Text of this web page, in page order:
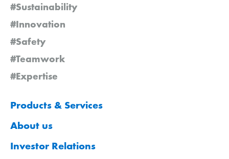
#Sustainability
#Innovation
#Safety
#Teamwork
#Expertise
Products & Services
About us
Investor Relations